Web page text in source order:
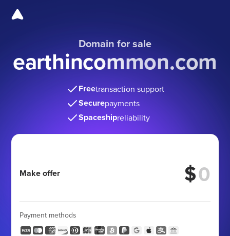
Domain for sale
earthincommon.com
Freetransaction support
Securepayments
Spaceshipreliability
Make offer $
Payment methods